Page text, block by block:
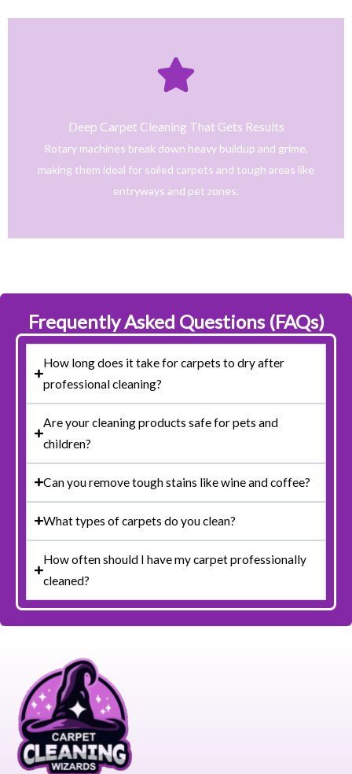
Deep Carpet Cleaning That Gets Results
Rotary machines break down heavy buildup and grime,
making them ideal for soiled carpets and tough areas like
entryways and pet zones.
From stain removal to full-service floor cleaning, our
only safe and tested cleaning products.
Frequently Asked Questions (FAQs)
How long does it take for carpets to dry after
professional cleaning?
Are your cleaning products safe for pets and
children?
Can you remove tough stains like wine and coffee?
What types of carpets do you clean?
How often should I have my carpet professionally
cleaned?